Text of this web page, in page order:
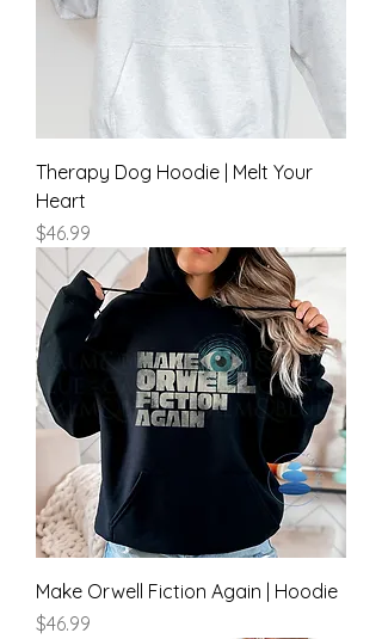
Therapy Dog Hoodie | Melt Your
Heart
Price
$46.99
Make Orwell Fiction Again | Hoodie
Price
$46.99